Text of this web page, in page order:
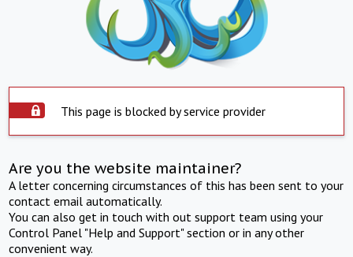
This page is blocked by service provider
Are you the website maintainer?
A letter concerning circumstances of this has been sent to your
contact email automatically.
You can also get in touch with out support team using your
Control Panel "Help and Support" section or in any other
convenient way.